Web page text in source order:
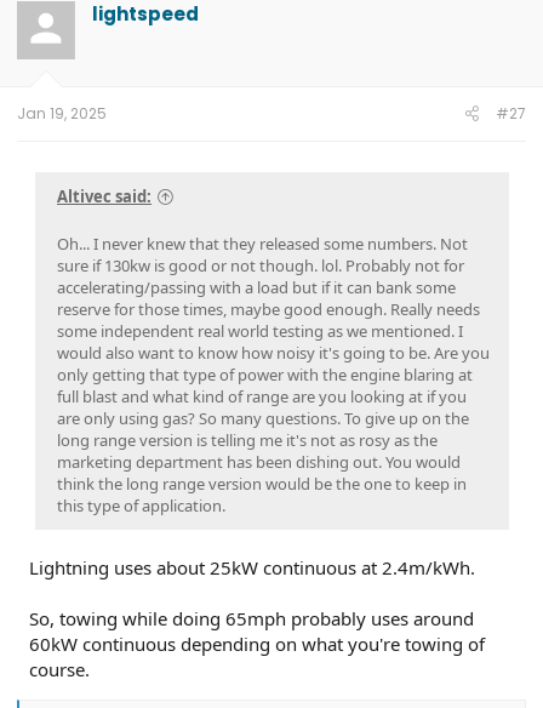
lightspeed
Jan 19, 2025 #27
Altivec said:
Oh... I never knew that they released some numbers. Not
sure if 130kw is good or not though. lol. Probably not for
accelerating/passing with a load but if it can bank some
reserve for those times, maybe good enough. Really needs
some independent real world testing as we mentioned. I
would also want to know how noisy it's going to be. Are you
only getting that type of power with the engine blaring at
full blast and what kind of range are you looking at if you
are only using gas? So many questions. To give up on the
long range version is telling me it's not as rosy as the
marketing department has been dishing out. You would
think the long range version would be the one to keep in
this type of application.
Lightning uses about 25kW continuous at 2.4m/kWh.
So, towing while doing 65mph probably uses around
60kW continuous depending on what you're towing of
course.